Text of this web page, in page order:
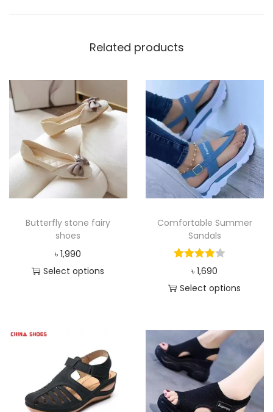
s
u
a
n
t
y
Related products
Butterfly stone fairy
shoes
৳1,990
Select options
Comfortable Summer
Sandals
৳1,690
Select options